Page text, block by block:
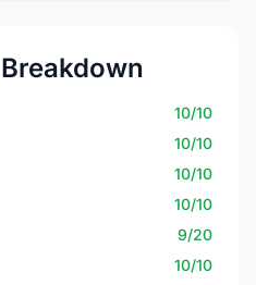
10/10
10/10
10/10
10/10
9/20
10/10